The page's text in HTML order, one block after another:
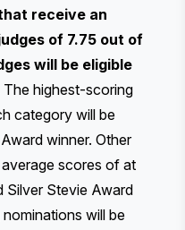
receive an
of 7.75 out of
will be eligible
The highest-scoring
category will be
winner. Other
scores of at
Silver Stevie Award
will be